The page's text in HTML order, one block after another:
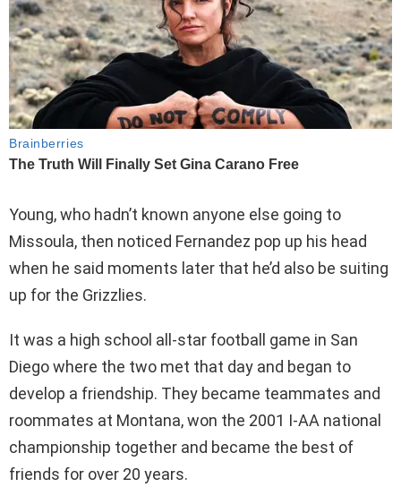
Young, who hadn’t known anyone else going to
Missoula, then noticed Fernandez pop up his head
when he said moments later that he’d also be suiting
up for the Grizzlies.
It was a high school all-star football game in San
Diego where the two met that day and began to
develop a friendship. They became teammates and
roommates at Montana, won the 2001 I-AA national
championship together and became the best of
friends for over 20 years.